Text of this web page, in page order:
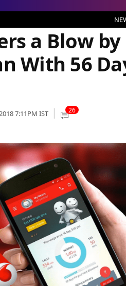
a Blow by
With 56
7:11PM IST 26